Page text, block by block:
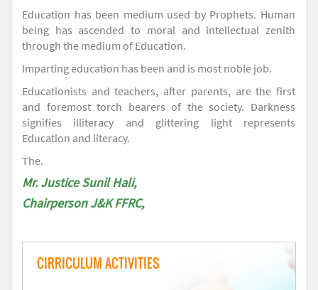
Education has been medium used by Prophets. Human
being has ascended to moral and intellectual zenith
through the medium of Education.
Imparting education has been and is most noble job.
Educationists and teachers, after parents, are the first
and foremost torch bearers of the society. Darkness
signifies illiteracy and glittering light represents
Education and literacy.
The.
Mr. Justice Sunil Hali,
Chairperson J&K FFRC,
CIRRICULUM ACTIVITIES